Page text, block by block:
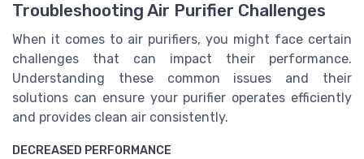
Troubleshooting Air Purifier Challenges
When it comes to air purifiers, you might face certain
challenges that can impact their performance.
Understanding these common issues and their
solutions can ensure your purifier operates efficiently
and provides clean air consistently.
DECREASED PERFORMANCE